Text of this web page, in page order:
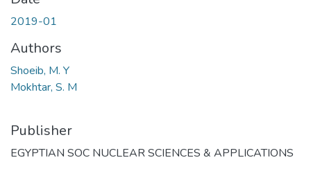
2019-01
Authors
Shoeib, M. Y
Mokhtar, S. M
Publisher
EGYPTIAN SOC NUCLEAR SCIENCES & APPLICATIONS